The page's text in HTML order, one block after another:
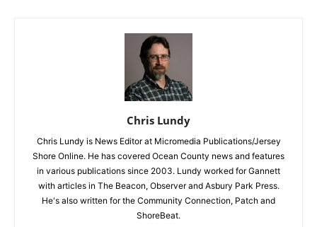
Chris Lundy
Chris Lundy is News Editor at Micromedia Publications/Jersey
Shore Online. He has covered Ocean County news and features
in various publications since 2003. Lundy worked for Gannett
with articles in The Beacon, Observer and Asbury Park Press.
He's also written for the Community Connection, Patch and
ShoreBeat.